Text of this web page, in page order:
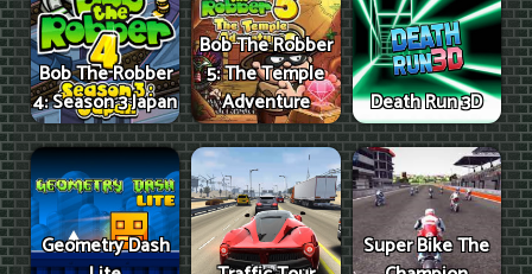
Bob The Robber
4: Season 3 Japan
Bob The Robber
5: The Temple
Adventure
Death Run 3D
Geometry Dash
Super Bike The